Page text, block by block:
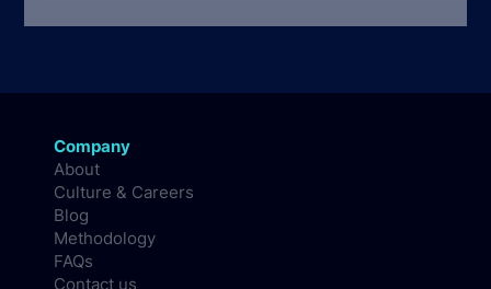
Company
About
Culture & Careers
Blog
Methodology